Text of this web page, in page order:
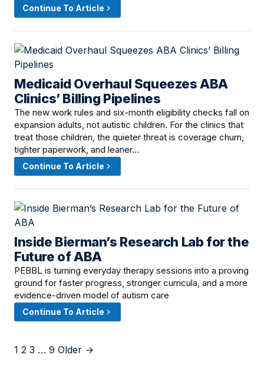
Continue To Article
Medicaid Overhaul Squeezes ABA
Clinics’ Billing Pipelines
June 6, 2026 · 12:01 PM
The new work rules and six-month eligibility checks fall on
expansion adults, not autistic children. For the clinics that
treat those children, the quieter threat is coverage churn,
tighter paperwork, and leaner…
Continue To Article
Inside Bierman’s Research Lab for the
Future of ABA
June 6, 2026 · 8:00 AM
PEBBL is turning everyday therapy sessions into a proving
ground for faster progress, stronger curricula, and a more
evidence-driven model of autism care
Continue To Article
1 2 3 … 9 Older →